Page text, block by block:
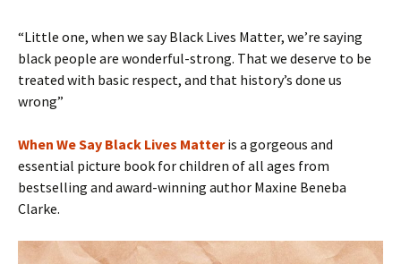
“Little one, when we say Black Lives Matter, we’re saying
black people are wonderful-strong. That we deserve to be
treated with basic respect, and that history’s done us
wrong”
When We Say Black Lives Matteris a gorgeous and
essential picture book for children of all ages from
bestselling and award-winning author Maxine Beneba
Clarke.